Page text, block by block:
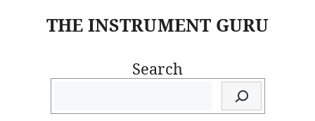
THE INSTRUMENT GURU
Search